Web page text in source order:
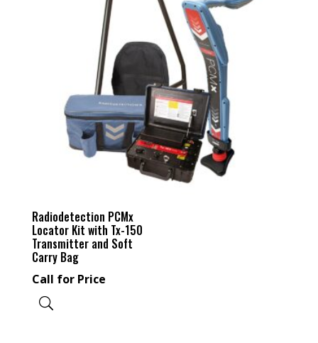
Radiodetection PCMx
Locator Kit with Tx-150
Transmitter and Soft
Carry Bag
Call for Price